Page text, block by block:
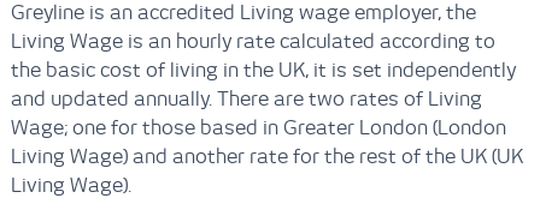
Greyline is an accredited Living wage employer, the
Living Wage is an hourly rate calculated according to
the basic cost of living in the UK, it is set independently
and updated annually. There are two rates of Living
Wage; one for those based in Greater London (London
Living Wage) and another rate for the rest of the UK (UK
Living Wage).